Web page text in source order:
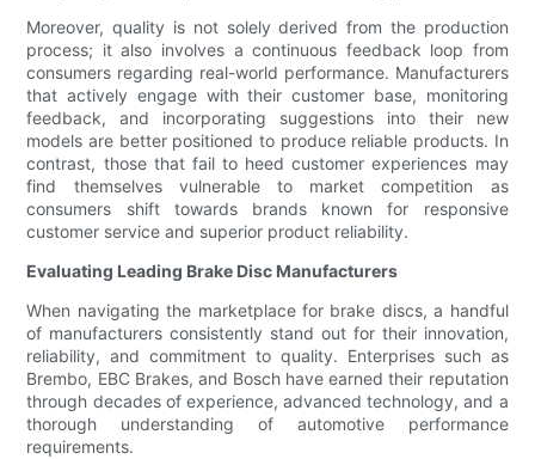
Moreover, quality is not solely derived from the production
process; it also involves a continuous feedback loop from
consumers regarding real-world performance. Manufacturers
that actively engage with their customer base, monitoring
feedback, and incorporating suggestions into their new
models are better positioned to produce reliable products. In
contrast, those that fail to heed customer experiences may
find themselves vulnerable to market competition as
consumers shift towards brands known for responsive
customer service and superior product reliability.
Evaluating Leading Brake Disc Manufacturers
When navigating the marketplace for brake discs, a handful
of manufacturers consistently stand out for their innovation,
reliability, and commitment to quality. Enterprises such as
Brembo, EBC Brakes, and Bosch have earned their reputation
through decades of experience, advanced technology, and a
thorough understanding of automotive performance
requirements.